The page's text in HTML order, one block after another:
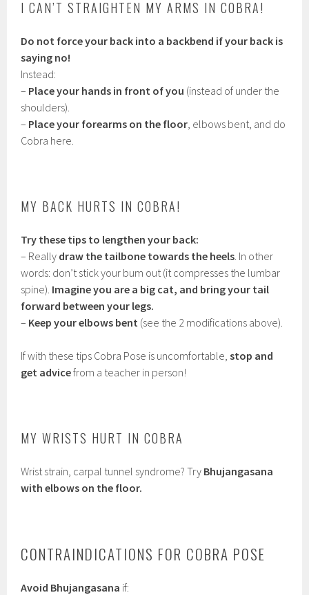
I CAN’T STRAIGHTEN MY ARMS IN COBRA!
Do not force your back into a backbend if your back is
saying no!
Instead:
– Place your hands in front of you (instead of under the
shoulders).
– Place your forearms on the floor , elbows bent, and do
Cobra here.
MY BACK HURTS IN COBRA!
Try these tips to lengthen your back:
– Really draw the tailbone towards the heels . In other
words: don’t stick your bum out (it compresses the lumbar
spine). Imagine you are a big cat, and bring your tail
forward between your legs.
– Keep your elbows bent (see the 2 modifications above).
If with these tips Cobra Pose is uncomfortable,stop and
get advicefrom a teacher in person!
MY WRISTS HURT IN COBRA
Wrist strain, carpal tunnel syndrome? Try Bhujangasana
with elbows on the floor.
CONTRAINDICATIONS FOR COBRA POSE
Avoid Bhujangasana if: